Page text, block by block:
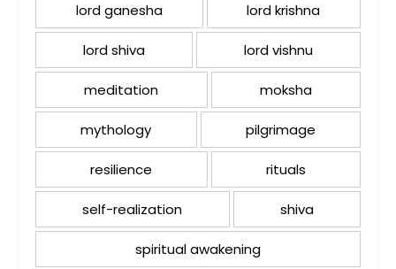
lord ganesha lord krishna
lord shiva lord vishnu
meditation moksha
mythology pilgrimage
resilience rituals
self-realization shiva
spiritual awakening